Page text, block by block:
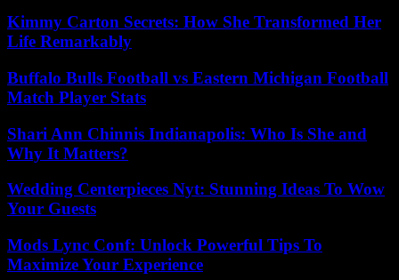
Kimmy Carton Secrets: How She Transformed Her
Life Remarkably
Buffalo Bulls Football vs Eastern Michigan Football
Match Player Stats
Shari Ann Chinnis Indianapolis: Who Is She and
Why It Matters?
Wedding Centerpieces Nyt: Stunning Ideas To Wow
Your Guests
Mods Lync Conf: Unlock Powerful Tips To
Maximize Your Experience